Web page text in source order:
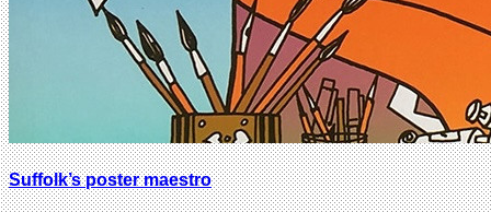
Suffolk’s poster maestro